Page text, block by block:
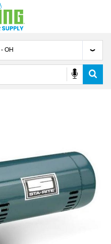
- OH